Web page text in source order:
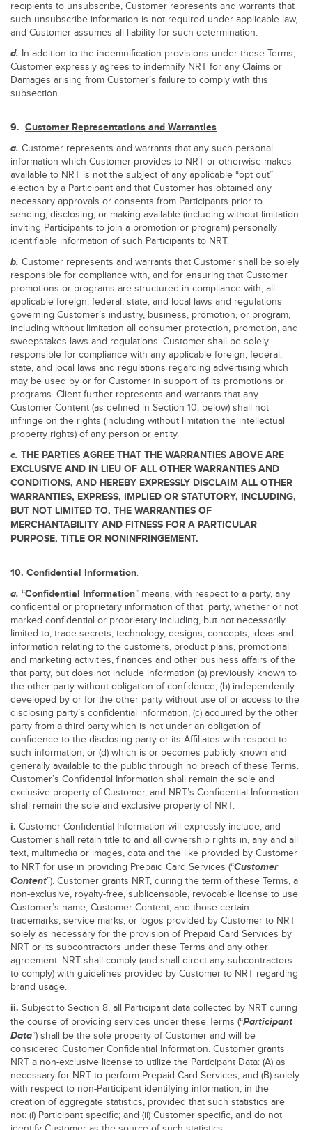
recipients to unsubscribe, Customer represents and warrants that
such unsubscribe information is not required under applicable law,
and Customer assumes all liability for such determination.
d. In addition to the indemnification provisions under these Terms,
Customer expressly agrees to indemnify NRT for any Claims or
Damages arising from Customer’s failure to comply with this
subsection.
9. Customer Representations and Warranties.
a. Customer represents and warrants that any such personal
information which Customer provides to NRT or otherwise makes
available to NRT is not the subject of any applicable “opt out”
election by a Participant and that Customer has obtained any
necessary approvals or consents from Participants prior to
sending, disclosing, or making available (including without limitation
inviting Participants to join a promotion or program) personally
identifiable information of such Participants to NRT.
b. Customer represents and warrants that Customer shall be solely
responsible for compliance with, and for ensuring that Customer
promotions or programs are structured in compliance with, all
applicable foreign, federal, state, and local laws and regulations
governing Customer’s industry, business, promotion, or program,
including without limitation all consumer protection, promotion, and
sweepstakes laws and regulations. Customer shall be solely
responsible for compliance with any applicable foreign, federal,
state, and local laws and regulations regarding advertising which
may be used by or for Customer in support of its promotions or
programs. Client further represents and warrants that any
Customer Content (as defined in Section 10, below) shall not
infringe on the rights (including without limitation the intellectual
property rights) of any person or entity.
c. THE PARTIES AGREE THAT THE WARRANTIES ABOVE ARE
EXCLUSIVE AND IN LIEU OF ALL OTHER WARRANTIES AND
CONDITIONS, AND HEREBY EXPRESSLY DISCLAIM ALL OTHER
WARRANTIES, EXPRESS, IMPLIED OR STATUTORY, INCLUDING,
BUT NOT LIMITED TO, THE WARRANTIES OF
MERCHANTABILITY AND FITNESS FOR A PARTICULAR
PURPOSE, TITLE OR NONINFRINGEMENT.
10. Confidential Information.
a. “Confidential Information” means, with respect to a party, any
confidential or proprietary information of that party, whether or not
marked confidential or proprietary including, but not necessarily
limited to, trade secrets, technology, designs, concepts, ideas and
information relating to the customers, product plans, promotional
and marketing activities, finances and other business affairs of the
that party, but does not include information (a) previously known to
the other party without obligation of confidence, (b) independently
developed by or for the other party without use of or access to the
disclosing party’s confidential information, (c) acquired by the other
party from a third party which is not under an obligation of
confidence to the disclosing party or its Affiliates with respect to
such information, or (d) which is or becomes publicly known and
generally available to the public through no breach of these Terms.
Customer’s Confidential Information shall remain the sole and
exclusive property of Customer, and NRT’s Confidential Information
shall remain the sole and exclusive property of NRT.
i. Customer Confidential Information will expressly include, and
Customer shall retain title to and all ownership rights in, any and all
text, multimedia or images, data and the like provided by Customer
to NRT for use in providing Prepaid Card Services (“Customer
Content”). Customer grants NRT, during the term of these Terms, a
non-exclusive, royalty-free, sublicensable, revocable license to use
Customer’s name, Customer Content, and those certain
trademarks, service marks, or logos provided by Customer to NRT
solely as necessary for the provision of Prepaid Card Services by
NRT or its subcontractors under these Terms and any other
agreement. NRT shall comply (and shall direct any subcontractors
to comply) with guidelines provided by Customer to NRT regarding
brand usage.
ii. Subject to Section 8, all Participant data collected by NRT during
the course of providing services under these Terms (“Participant
Data”) shall be the sole property of Customer and will be
considered Customer Confidential Information. Customer grants
NRT a non-exclusive license to utilize the Participant Data: (A) as
necessary for NRT to perform Prepaid Card Services; and (B) solely
with respect to non-Participant identifying information, in the
creation of aggregate statistics, provided that such statistics are
not: (i) Participant specific; and (ii) Customer specific, and do not